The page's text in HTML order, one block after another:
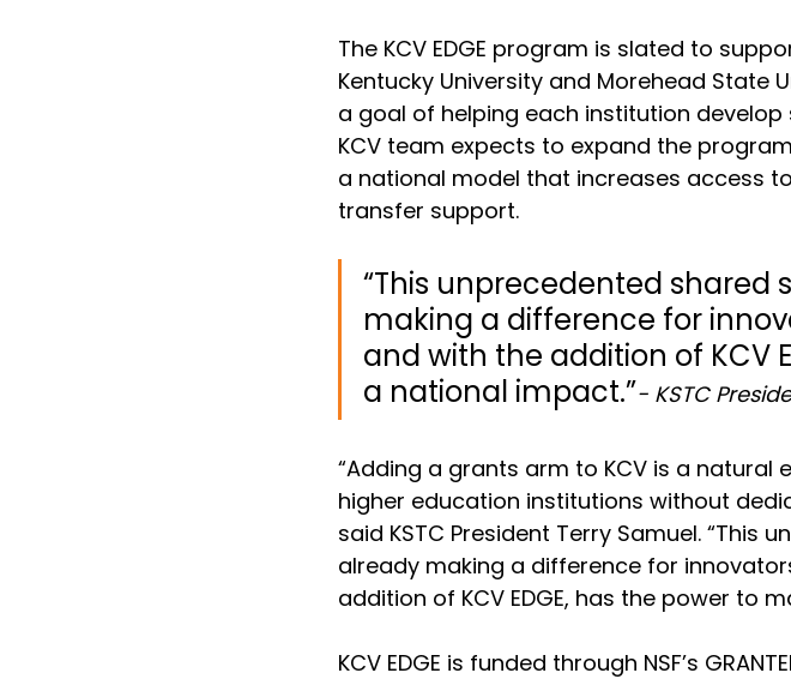
The KCV EDGE program is slated to
Kentucky University and Morehead State
a goal of helping each institution
KCV team expects to expand the
a national model that increases access
transfer support.
“This unprecedented shared
making a difference for
and with the addition of KCV
a national impact.”- KSTC
“Adding a grants arm to KCV is a natural
higher education institutions without
said KSTC President Terry Samuel. “This
already making a difference for
addition of KCV EDGE, has the power to
KCV EDGE is funded through NSF’s